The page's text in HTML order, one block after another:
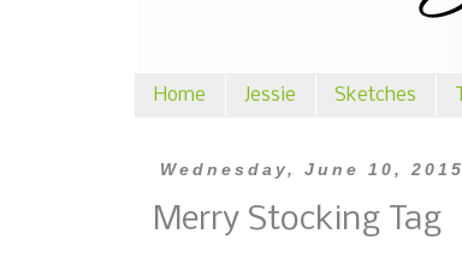
Home Jessie Sketches
Wednesday, June 10, 2015
Merry Stocking Tag